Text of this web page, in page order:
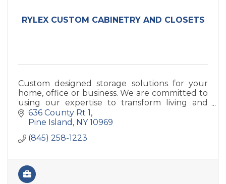
RYLEX CUSTOM CABINETRY AND CLOSETS
Custom designed storage solutions for your
home, office or business. We are committed to
using our expertise to transform living and
work environments into thoughtful,
functional spaces.
636 County Rt 1
Pine Island NY 10969
(845) 258-1223